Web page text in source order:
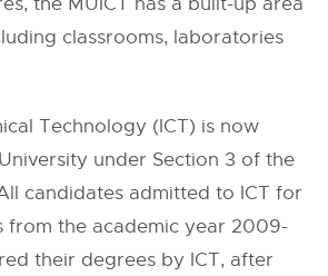
classrooms, laboratories
Technology (ICT) is now
under Section 3 of the
candidates admitted to ICT for
from the academic year 2009-
their degrees by ICT, after